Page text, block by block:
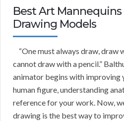
Best Art Mannequins
Drawing Models
“One must always draw, draw
cannot draw with a pencil.”
animator begins with improving
human figure, understanding
reference for your work. Now,
drawing is the best way to